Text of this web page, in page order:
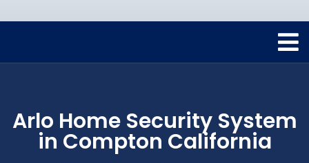
Arlo Home Security System
in Compton California